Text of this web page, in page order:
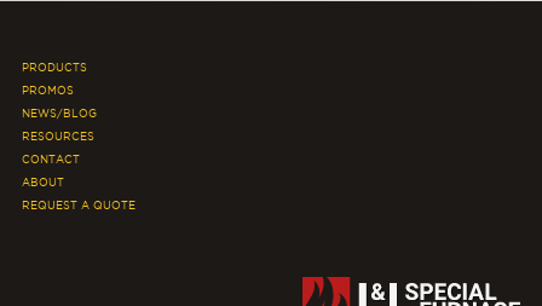
PRODUCTS
PROMOS
NEWS/BLOG
RESOURCES
CONTACT
ABOUT
REQUEST A QUOTE